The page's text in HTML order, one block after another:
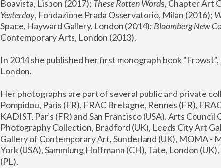
Boavista, Lisbon (2017); These Rotten Words, Chapter Art
Yesterday, Fondazione Prada Osservatorio, Milan (2016);
Space, Hayward Gallery, London (2014); Bloomberg New
Contemporary Arts, London (2013).
In 2014 she published her first monograph book
London.
Her photographs are part of several public and private
Pompidou, Paris (FR), FRAC Bretagne, Rennes (FR),
KADIST, Paris (FR) and San Francisco (USA), Arts
Photography Collection, Bradford (UK), Leeds City Art
Gallery of Contemporary Art, Sunderland (UK), MOMA -
York (USA), Sammlung Hoffmann (CH), Tate, London
(PL).